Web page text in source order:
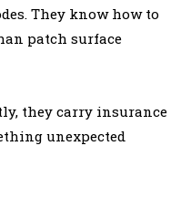
They know how to
patch surface
they carry insurance
unexpected